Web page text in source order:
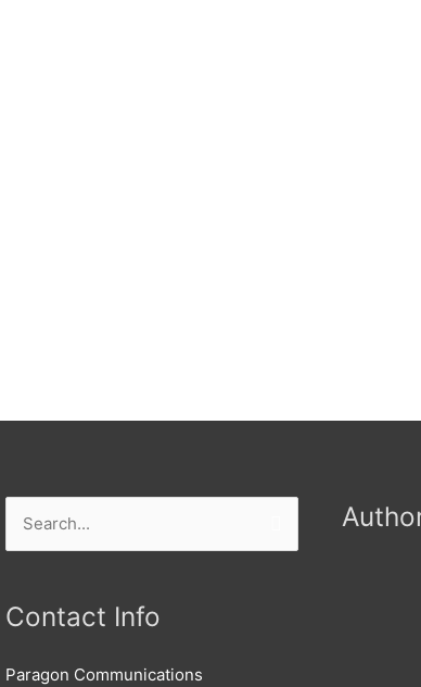
Search
for:
Contact Info
Paragon Communications